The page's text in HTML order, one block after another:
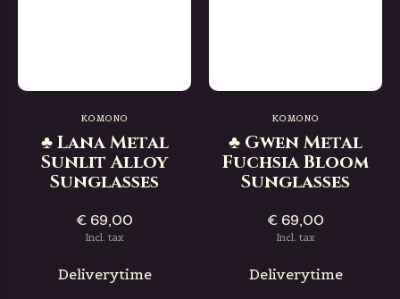
KOMONO
♣ Lana Metal
Sunlit Alloy
Sunglasses
€ 69,00
Incl. tax
Deliverytime
KOMONO
♣ Gwen Metal
Fuchsia Bloom
Sunglasses
€ 69,00
Incl. tax
Deliverytime